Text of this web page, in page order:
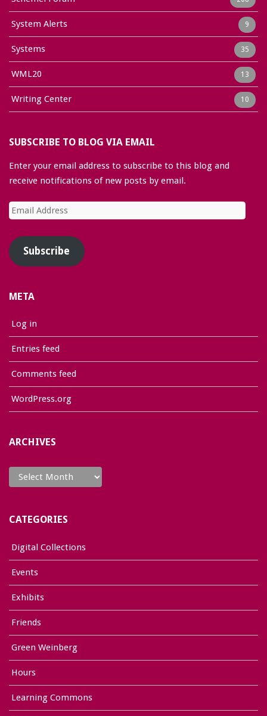
System Alerts 9
Systems 35
WML20 13
Writing Center 10
SUBSCRIBE TO BLOG VIA EMAIL
Enter your email address to subscribe to this blog and
receive notifications of new posts by email.
Email
Address
Subscribe
META
Log in
Entries feed
Comments feed
WordPress.org
ARCHIVES
Archives
CATEGORIES
Digital Collections
Events
Exhibits
Friends
Green Weinberg
Hours
Learning Commons